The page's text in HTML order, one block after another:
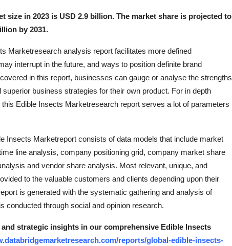
size in 2023 is USD 2.9 billion. The market share is projected to
by 2031.
Marketresearch analysis report facilitates more defined
interrupt in the future, and ways to position definite brand
in this report, businesses can gauge or analyse the strengths
business strategies for their own product. For in depth
Edible Insects Marketresearch report serves a lot of parameters
Insects Marketreport consists of data models that include market
line analysis, company positioning grid, company market share
and vendor share analysis. Most relevant, unique, and
to the valuable customers and clients depending upon their
is generated with the systematic gathering and analysis of
conducted through social and opinion research.
strategic insights in our comprehensive Edible Insects
reports/global-edible-insects-